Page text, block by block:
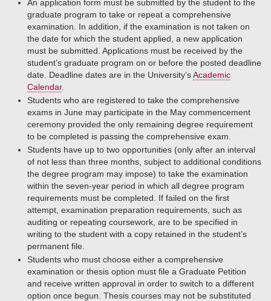
An application form must be submitted by the student to the
graduate program to take or repeat a comprehensive
examination. In addition, if the examination is not taken on
the date for which the student applied, a new application
must be submitted. Applications must be received by the
student’s graduate program on or before the posted deadline
date. Deadline dates are in the University’sAcademic
Calendar.
Students who are registered to take the comprehensive
exams in June may participate in the May commencement
ceremony provided the only remaining degree requirement
to be completed is passing the comprehensive exam.
Students have up to two opportunities (only after an interval
of not less than three months, subject to additional conditions
the degree program may impose) to take the examination
within the seven-year period in which all degree program
requirements must be completed. If failed on the first
attempt, examination preparation requirements, such as
auditing or repeating coursework, are to be specified in
writing to the student with a copy retained in the student’s
permanent file.
Students who must choose either a comprehensive
examination or thesis option must file a Graduate Petition
and receive written approval in order to switch to a different
option once begun. Thesis courses may not be substituted